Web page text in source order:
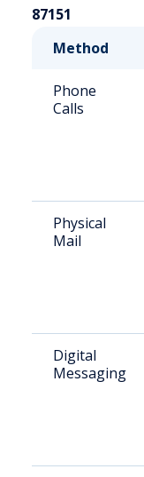
87151
Method
Phone
Calls
Physical
Mail
Digital
Messaging